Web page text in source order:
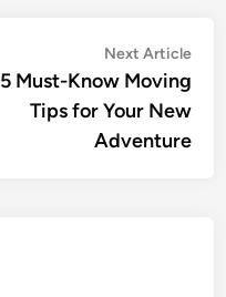
Next Article
5 Must-Know Moving
Tips for Your New
Adventure